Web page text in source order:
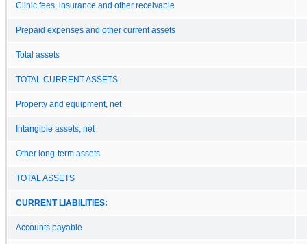
Clinic fees, insurance and other receivable
Prepaid expenses and other current assets
Total assets
TOTAL CURRENT ASSETS
Property and equipment, net
Intangible assets, net
Other long-term assets
TOTAL ASSETS
CURRENT LIABILITIES:
Accounts payable